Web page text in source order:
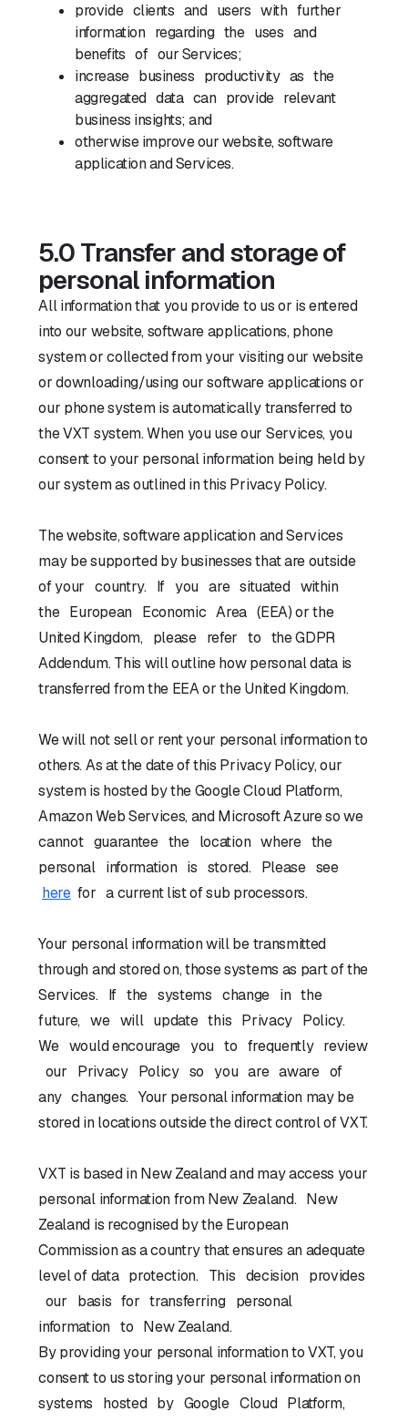
provide clients and users with further
information regarding the uses and
benefits of our Services;
increase business productivity as the
aggregated data can provide relevant
business insights; and
otherwise improve our website, software
application and Services.
5.0 Transfer and storage of
personal information
All information that you provide to us or is entered
into our website, software applications, phone
system or collected from your visiting our website
or downloading/using our software applications or
our phone system is automatically transferred to
the VXT system. When you use our Services, you
consent to your personal information being held by
our system as outlined in this Privacy Policy.
The website, software application and Services
may be supported by businesses that are outside
of your country. If you are situated within
the European Economic Area (EEA) or the
United Kingdom, please refer to the GDPR
Addendum. This will outline how personal data is
transferred from the EEA or the United Kingdom.
We will not sell or rent your personal information to
others. As at the date of this Privacy Policy, our
system is hosted by the Google Cloud Platform,
Amazon Web Services, and Microsoft Azure so we
cannot guarantee the location where the
personal information is stored. Please see
herefor a current list of sub processors.
Your personal information will be transmitted
through and stored on, those systems as part of the
Services. If the systems change in the
future, we will update this Privacy Policy.
We would encourage you to frequently review
our Privacy Policy so you are aware of
any changes. Your personal information may be
stored in locations outside the direct control of VXT.
VXT is based in New Zealand and may access your
personal information from New Zealand. New
Zealand is recognised by the European
Commission as a country that ensures an adequate
level of data protection. This decision provides
our basis for transferring personal
information to New Zealand.
By providing your personal information to VXT, you
consent to us storing your personal information on
systems hosted by Google Cloud Platform,